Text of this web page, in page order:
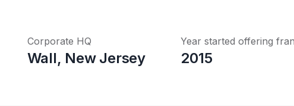
Corporate HQ
Wall, New Jersey
Year started offering
2015